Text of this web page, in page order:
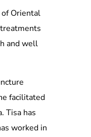
of Oriental
and well
facilitated
Tisa has
worked in